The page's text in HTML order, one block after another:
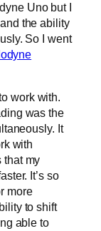
Uno but I
the ability
So I went
work with.
was the
It
with
that my
It’s so
more
to shift
able to